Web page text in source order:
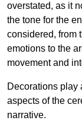
overstated, as it
the tone for the
considered, from
emotions to the
movement and
Decorations play
aspects of the
narrative.